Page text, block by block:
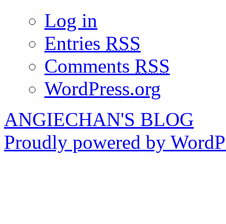
Log in
Entries RSS
Comments RSS
WordPress.org
ANGIECHAN'S BLOG
Proudly powered by